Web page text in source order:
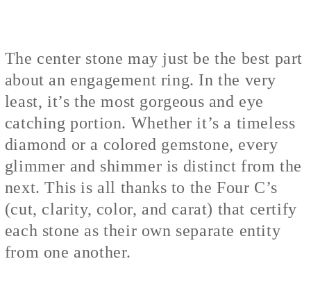
The center stone may just be the best part
about an engagement ring. In the very
least, it’s the most gorgeous and eye
catching portion. Whether it’s a timeless
diamond or a colored gemstone, every
glimmer and shimmer is distinct from the
next. This is all thanks to the Four C’s
(cut, clarity, color, and carat) that certify
each stone as their own separate entity
from one another.